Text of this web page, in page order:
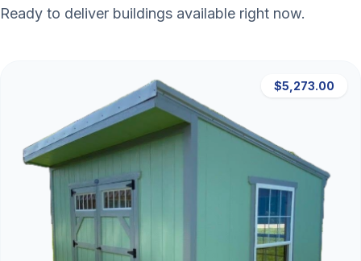
Ready to deliver buildings available right now.
$5,273.00